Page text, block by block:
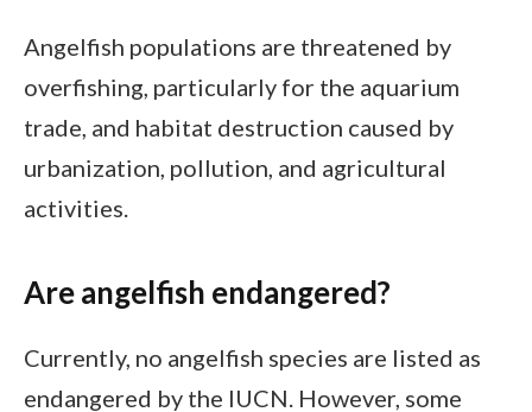
Angelfish populations are threatened by
overfishing, particularly for the aquarium
trade, and habitat destruction caused by
urbanization, pollution, and agricultural
activities.
Are angelfish endangered?
Currently, no angelfish species are listed as
endangered by the IUCN. However, some